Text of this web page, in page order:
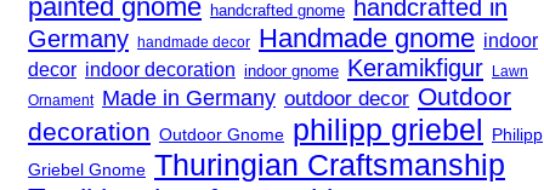
painted gnome handcrafted gnome
handcrafted in
Germany handmade decor Handmade gnome indoor
decor indoor decoration indoor gnome Keramikfigur
Lawn
Ornament
Made in Germany outdoor decor Outdoor
decoration Outdoor Gnome philipp griebel
Philipp
Griebel Gnome Thuringian Craftsmanship